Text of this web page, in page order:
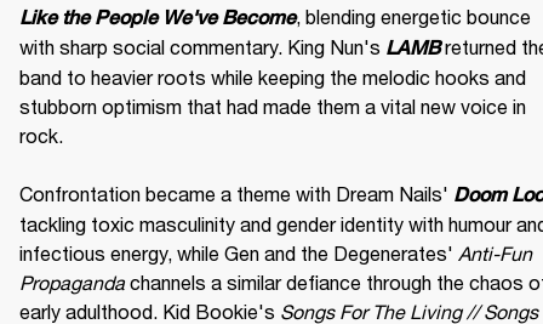
Like the People We've Become, blending energetic bounce
with sharp social commentary. King Nun's LAMB returned
band to heavier roots while keeping the melodic hooks and
stubborn optimism that had made them a vital new voice in
rock.
Confrontation became a theme with Dream Nails' Doom
tackling toxic masculinity and gender identity with humour
infectious energy, while Gen and the Degenerates' Anti-Fun
Propaganda channels a similar defiance through the chaos
early adulthood. Kid Bookie's Songs For The Living // Songs